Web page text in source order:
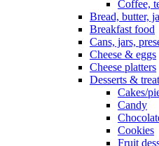
Coffee,
Bread, butter,
Breakfast food
Cans, jars,
Cheese & eggs
Cheese platters
Desserts &
Cakes/
Candy
Cookies
Fruit